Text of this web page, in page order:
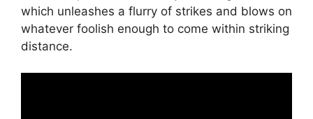
which unleashes a flurry of strikes and blows on
whatever foolish enough to come within striking
distance.